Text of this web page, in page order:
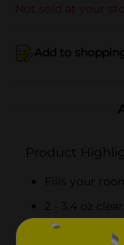
Not sold at your
Add to
Product
Fills your
2 - 3.4 oz
Creates a